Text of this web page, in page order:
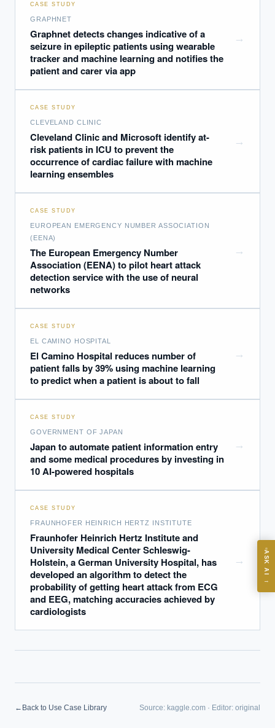
CASE STUDY
GRAPHNET
Graphnet detects changes indicative of a
seizure in epileptic patients using wearable
tracker and machine learning and notifies the
patient and carer via app
→
CASE STUDY
CLEVELAND CLINIC
Cleveland Clinic and Microsoft identify at-
risk patients in ICU to prevent the
occurrence of cardiac failure with machine
learning ensembles
→
CASE STUDY
EUROPEAN EMERGENCY NUMBER ASSOCIATION
(EENA)
The European Emergency Number
Association (EENA) to pilot heart attack
detection service with the use of neural
networks
→
CASE STUDY
EL CAMINO HOSPITAL
El Camino Hospital reduces number of
patient falls by 39% using machine learning
to predict when a patient is about to fall
→
CASE STUDY
GOVERNMENT OF JAPAN
Japan to automate patient information entry
and some medical procedures by investing in
10 AI-powered hospitals
→
CASE STUDY
FRAUNHOFER HEINRICH HERTZ INSTITUTE
Fraunhofer Heinrich Hertz Institute and
University Medical Center Schleswig-
Holstein, a German University Hospital, has
developed an algorithm to detect the
probability of getting heart attack from ECG
and EEG, matching accuracies achieved by
cardiologists
→
← Back to Use Case Library Source: kaggle.com · Editor: original
ASK AI
→
Board-grade answers.
Where should we start with AI in operations?
What are best practices for implementing AI?
How should boards govern AI risk?
cases, proprietary frameworks, and 50+ years of delivery